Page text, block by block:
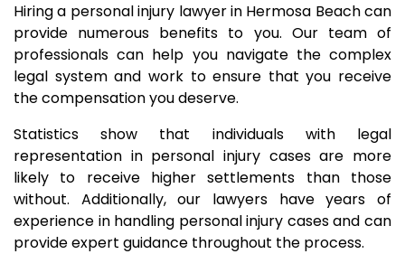
Hiring a personal injury lawyer in Hermosa Beach can
provide numerous benefits to you. Our team of
professionals can help you navigate the complex
legal system and work to ensure that you receive
the compensation you deserve.
Statistics show that individuals with legal
representation in personal injury cases are more
likely to receive higher settlements than those
without. Additionally, our lawyers have years of
experience in handling personal injury cases and can
provide expert guidance throughout the process.